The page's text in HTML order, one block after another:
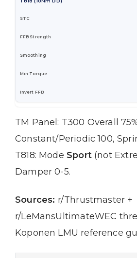
TM Panel: T300 Overall
Constant/Periodic 100,
T818: Mode Sport(not
Damper 0-5.
Sources: r/Thrustmaster +
r/LeMansUltimateWEC
Koponen LMU reference